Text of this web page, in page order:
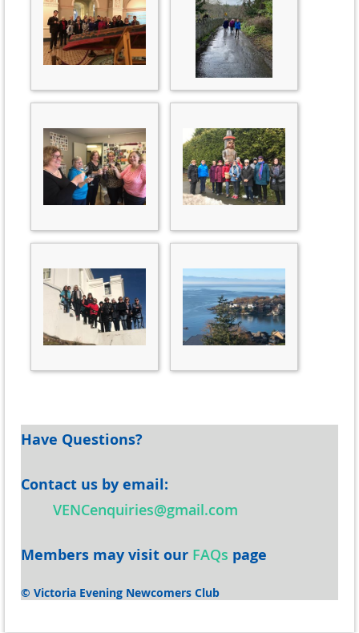
Have Questions?
Contact us by email:
VENCenquiries@gmail.com
Members may visit our FAQs page
© Victoria Evening Newcomers Club